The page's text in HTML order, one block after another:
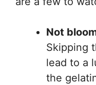
Not
Skipping
lead to a
the